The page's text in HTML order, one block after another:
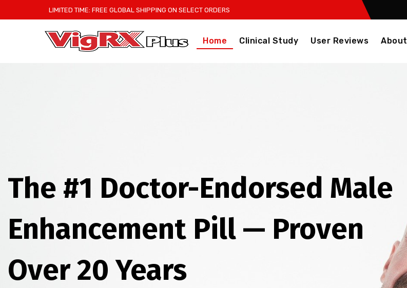
LIMITED TIME: FREE GLOBAL SHIPPING ON SELECT ORDERS
Home Clinical Study User Reviews About
The #1 Doctor-Endorsed Male
Enhancement Pill — Proven
Over 20 Years